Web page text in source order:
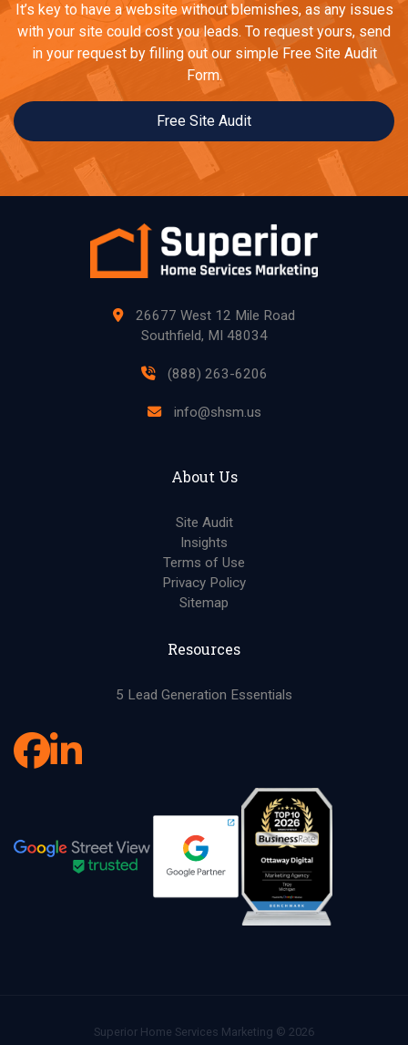
It’s key to have a website without blemishes, as any issues
with your site could cost you leads. To request yours, send
in your request by filling out our simple Free Site Audit
Form.
Free Site Audit
26677 West 12 Mile Road
Southfield, MI 48034
(888) 263-6206
info@shsm.us
About Us
Site Audit
Insights
Terms of Use
Privacy Policy
Sitemap
Resources
5 Lead Generation Essentials
Superior Home Services Marketing © 2026